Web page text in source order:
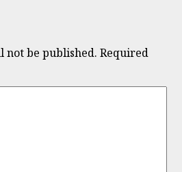
not be published. Required